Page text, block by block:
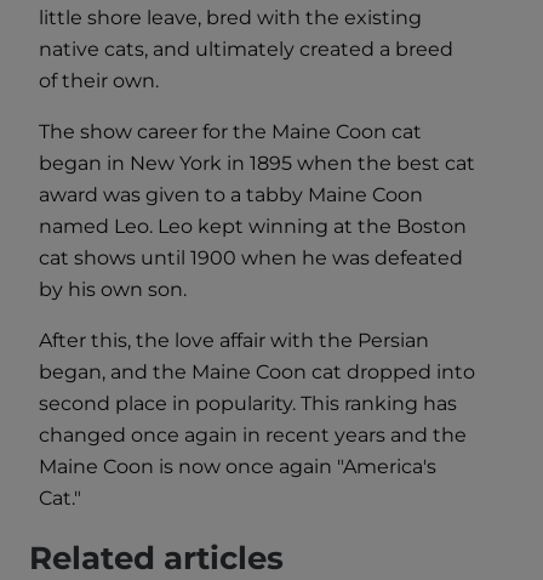
little shore leave, bred with the existing
native cats, and ultimately created a breed
of their own.
The show career for the Maine Coon cat
began in New York in 1895 when the best cat
award was given to a tabby Maine Coon
named Leo. Leo kept winning at the Boston
cat shows until 1900 when he was defeated
by his own son.
After this, the love affair with the Persian
began, and the Maine Coon cat dropped into
second place in popularity. This ranking has
changed once again in recent years and the
Maine Coon is now once again "America's
Cat."
Related articles